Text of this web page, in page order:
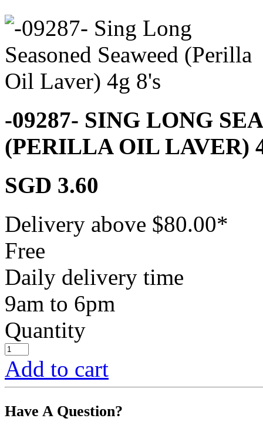
-09287- SING LONG
(PERILLA OIL LAVER)
SGD 3.60
Delivery above $80.00*
Free
Daily delivery time
9am to 6pm
Quantity
Add to cart
Have A Question?